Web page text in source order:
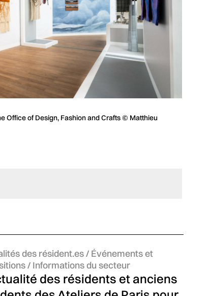
Office of Design, Fashion and Crafts © Matthieu
:
des résident.es / Événements et
/ Informations du secteur
des résidents et anciens